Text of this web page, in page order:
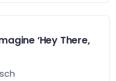
‘Hey There,